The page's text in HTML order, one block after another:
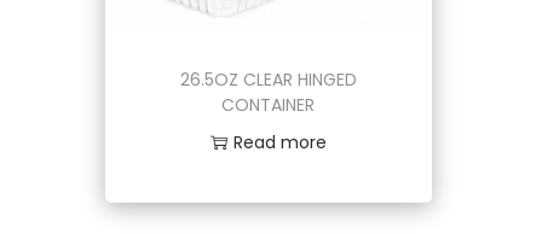
26.5OZ CLEAR HINGED
CONTAINER
Read more